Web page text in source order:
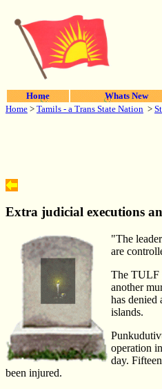
Home Whats New
Home > Tamils - a Trans State Nation >
Extra judicial executions
"The
are
The TULF
another
has denied
islands.
operation
day.
been injured.